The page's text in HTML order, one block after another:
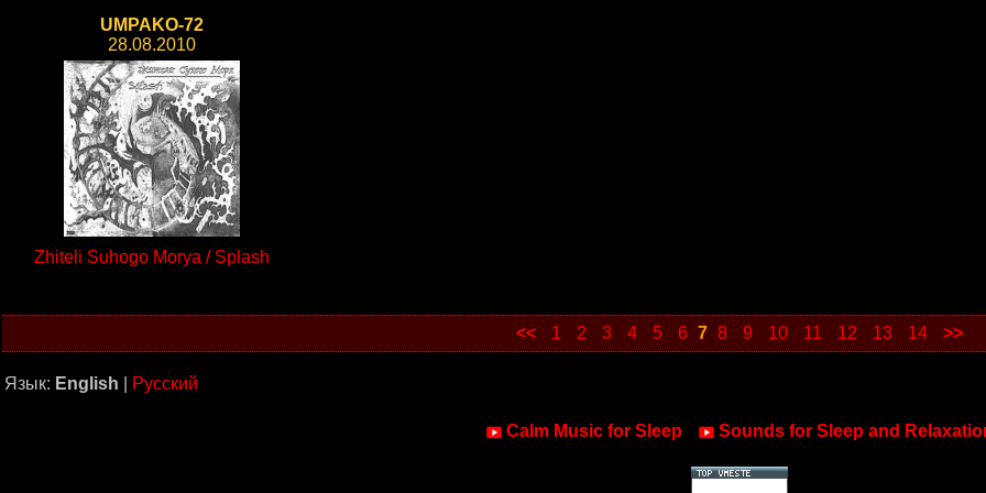
UMPAKO-72
28.08.2010
Zhiteli Suhogo Morya / Splash
<< 1 2 3 4 5 6 7 8 9 10 11 12 13 14 >>
Язык: English Русский
Calm Music for Sleep Sounds for Sleep and